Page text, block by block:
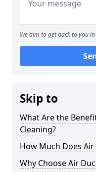
We aim to get back to you
Skip to
What Are the
Cleaning?
How Much Does
Why Choose Air